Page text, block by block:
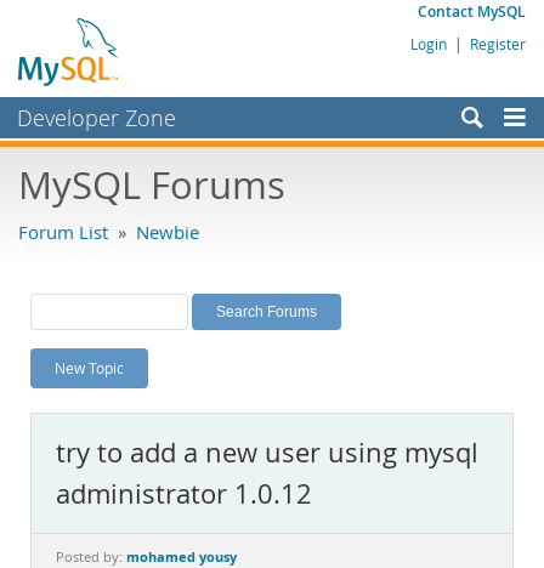
Contact MySQL
Login | Register
Developer Zone
Bugs
Labs
Planet MySQL
News and Events
MySQL.com
Downloads
Documentation
MySQL Forums
Forum List » Newbie
New Topic
try to add a new user using mysql
administrator 1.0.12
Posted by: mohamed yousy